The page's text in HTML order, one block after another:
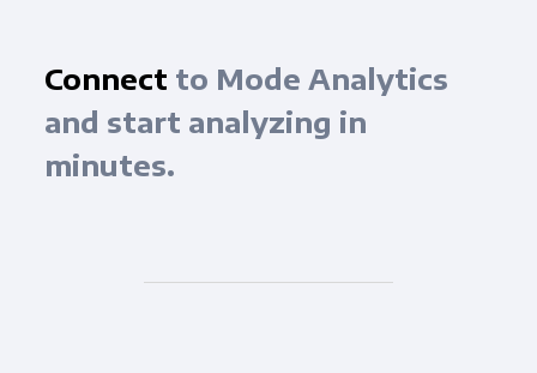
Connect to Mode Analytics
and start analyzing in
minutes.